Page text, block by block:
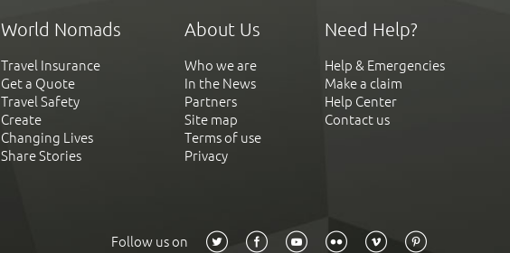
World Nomads
Travel Insurance
Get a Quote
Travel Safety
Create
Changing Lives
Share Stories
About Us
Who we are
In the News
Partners
Site map
Terms of use
Privacy
Need Help?
Help & Emergencies
Make a claim
Help Center
Contact us
Follow us on